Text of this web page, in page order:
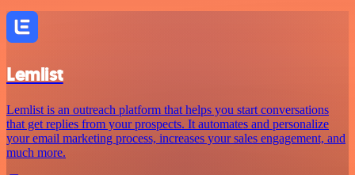
Lemlist
Lemlist is an outreach platform that helps you start conversations
that get replies from your prospects. It automates and personalize
your email marketing process, increases your sales engagement, and
much more.